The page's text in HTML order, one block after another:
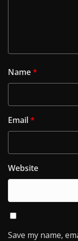
Name*
Email*
Website
Save my name,